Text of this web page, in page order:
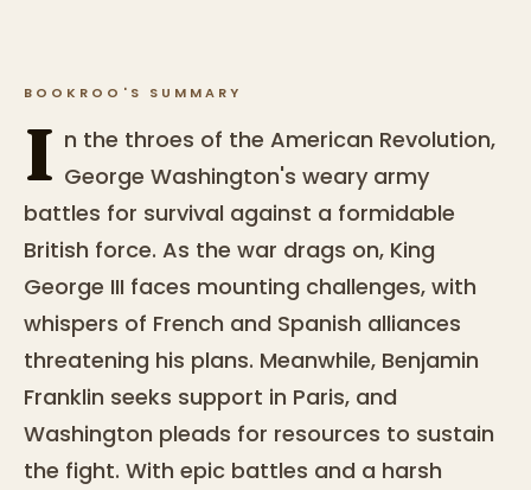
BOOKROO'S SUMMARY
I n the throes of the American Revolution,
George Washington's weary army
battles for survival against a formidable
British force. As the war drags on, King
George III faces mounting challenges, with
whispers of French and Spanish alliances
threatening his plans. Meanwhile, Benjamin
Franklin seeks support in Paris, and
Washington pleads for resources to sustain
the fight. With epic battles and a harsh